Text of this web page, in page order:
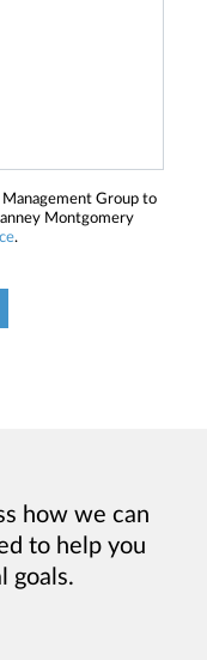
Management Group to
Montgomery
.
how we can
to help you
goals.